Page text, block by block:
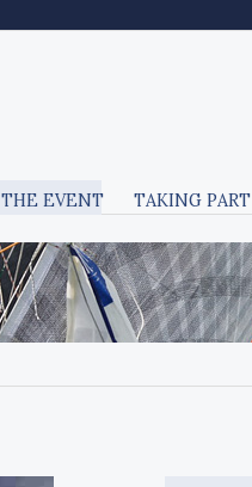
THE EVENT TAKING PART